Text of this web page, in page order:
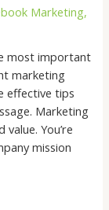
Marketing,
most important
marketing
effective tips
Marketing
You’re
mission